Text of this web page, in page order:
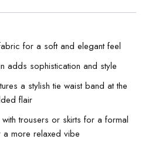
for a soft and elegant feel
adds sophistication and style
a stylish tie waist band at the
flair
trousers or skirts for a formal
more relaxed vibe